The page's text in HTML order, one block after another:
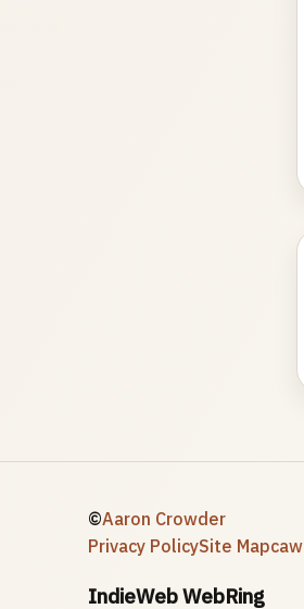
©Aaron Crowder
Privacy PolicySite Mapcaw
IndieWeb WebRing